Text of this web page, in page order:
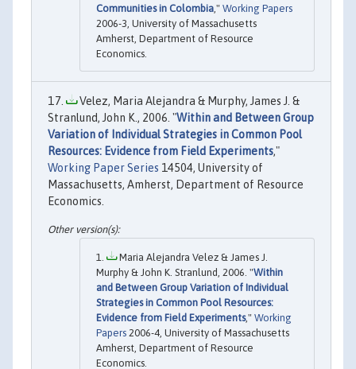
Communities in Colombia ," Working Papers
2006-3, University of Massachusetts
Amherst, Department of Resource
Economics.
Velez, Maria Alejandra & Murphy, James J. &
Stranlund, John K., 2006. "Within and Between Group
Variation of Individual Strategies in Common Pool
Resources: Evidence from Field Experiments,"
Working Paper Series 14504, University of
Massachusetts, Amherst, Department of Resource
Economics.
Maria Alejandra Velez & James J.
Murphy & John K. Stranlund, 2006. "Within
and Between Group Variation of Individual
Strategies in Common Pool Resources:
Evidence from Field Experiments," Working
Papers 2006-4, University of Massachusetts
Amherst, Department of Resource
Economics.